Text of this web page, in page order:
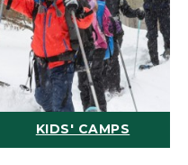
KIDS' CAMPS